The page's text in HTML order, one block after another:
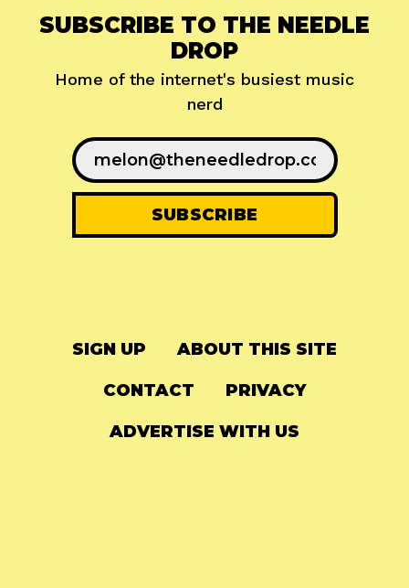
SUBSCRIBE TO THE NEEDLE
DROP
Home of the internet's busiest music
nerd
SIGN UP ABOUT THIS SITE
CONTACT PRIVACY
ADVERTISE WITH US